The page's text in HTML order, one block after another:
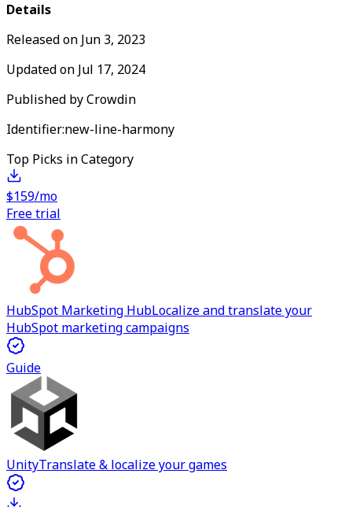
Details
Released on Jun 3, 2023
Updated on Jul 17, 2024
Published byCrowdin
Identifier:new-line-harmony
Top Picks in Category
$159/mo
Free trial
HubSpot Marketing HubLocalize and translate your
HubSpot marketing campaigns
Guide
UnityTranslate & localize your games